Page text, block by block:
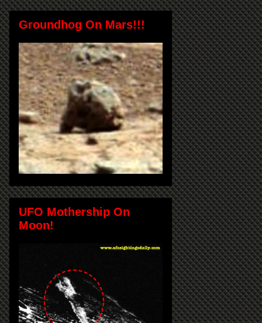
Groundhog On Mars!!!
UFO Mothership On
Moon!